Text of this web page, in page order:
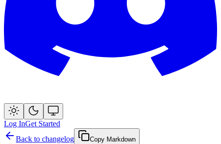
Log InGet Started
Back to changelog
Copy Markdown